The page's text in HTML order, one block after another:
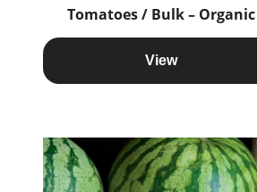
Tomatoes / Bulk – Organic
View